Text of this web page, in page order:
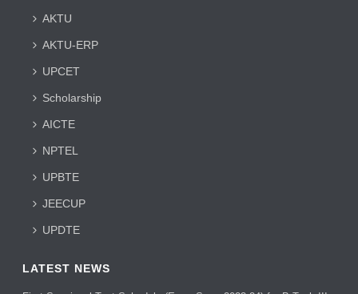
AKTU
AKTU-ERP
UPCET
Scholarship
AICTE
NPTEL
UPBTE
JEECUP
UPDTE
LATEST NEWS